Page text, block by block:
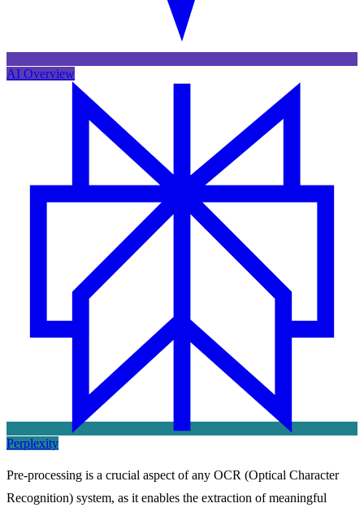
AI Overview
Perplexity
Pre-processing is a crucial aspect of any OCR (Optical Character
Recognition) system, as it enables the extraction of meaningful